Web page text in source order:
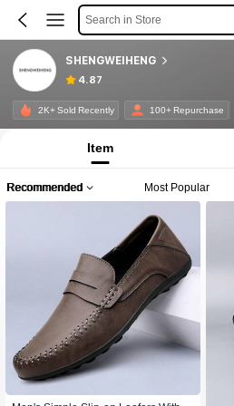
Search in Store
SHENGWEIHENG
4.87
2K+ Sold Recently 100+ Repurchase
Item
Recommended Most Popular